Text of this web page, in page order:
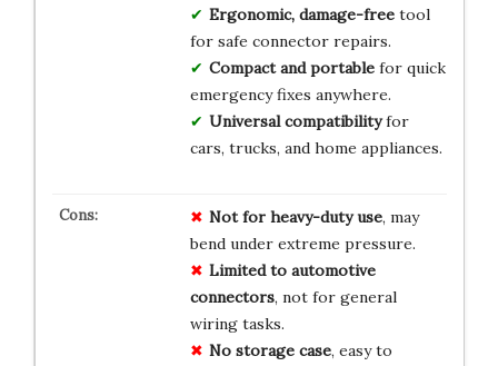
Ergonomic, damage-freetool
for safe connector repairs.
Compact and portablefor quick
emergency fixes anywhere.
Universal compatibilityfor
cars, trucks, and home appliances.
Not for heavy-duty use, may
bend under extreme pressure.
Limited to automotive
connectors, not for general
wiring tasks.
No storage case, easy to